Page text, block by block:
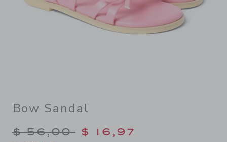
Bow Sandal
Price reduced from $
$ 56,00 $ 16,97